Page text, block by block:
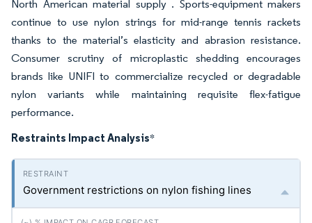
North American material supply . Sports-equipment makers
continue to use nylon strings for mid-range tennis rackets
thanks to the material’s elasticity and abrasion resistance.
Consumer scrutiny of microplastic shedding encourages
brands like UNIFI to commercialize recycled or degradable
nylon variants while maintaining requisite flex-fatigue
performance.
Restraints Impact Analysis*
Government restrictions on nylon fishing lines